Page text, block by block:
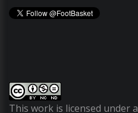
This work is licensed under a